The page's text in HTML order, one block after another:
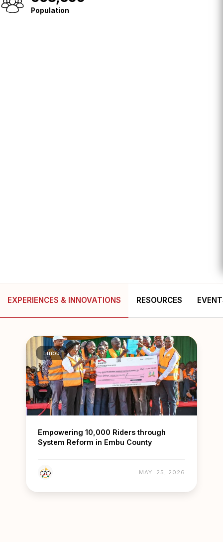
Population
EXPERIENCES & INNOVATIONS RESOURCES
Embu
Empowering 10,000 Riders through
System Reform in Embu County
MAY. 25, 2026